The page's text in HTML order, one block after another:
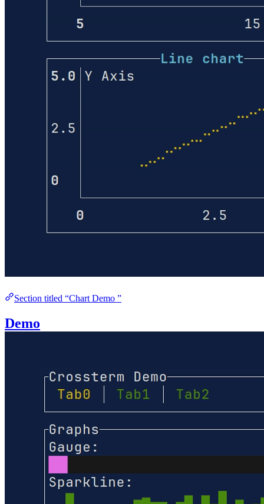
Section titled “Chart Demo ”
Demo